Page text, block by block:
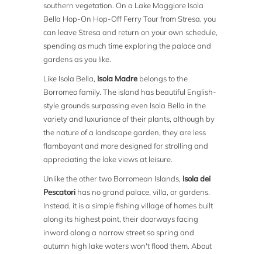
southern vegetation. On a Lake Maggiore Isola
Bella Hop-On Hop-Off Ferry Tour from Stresa, you
can leave Stresa and return on your own schedule,
spending as much time exploring the palace and
gardens as you like.
Like Isola Bella, Isola Madre belongs to the
Borromeo family. The island has beautiful English-
style grounds surpassing even Isola Bella in the
variety and luxuriance of their plants, although by
the nature of a landscape garden, they are less
flamboyant and more designed for strolling and
appreciating the lake views at leisure.
Unlike the other two Borromean Islands, Isola dei
Pescatori has no grand palace, villa, or gardens.
Instead, it is a simple fishing village of homes built
along its highest point, their doorways facing
inward along a narrow street so spring and
autumn high lake waters won't flood them. About